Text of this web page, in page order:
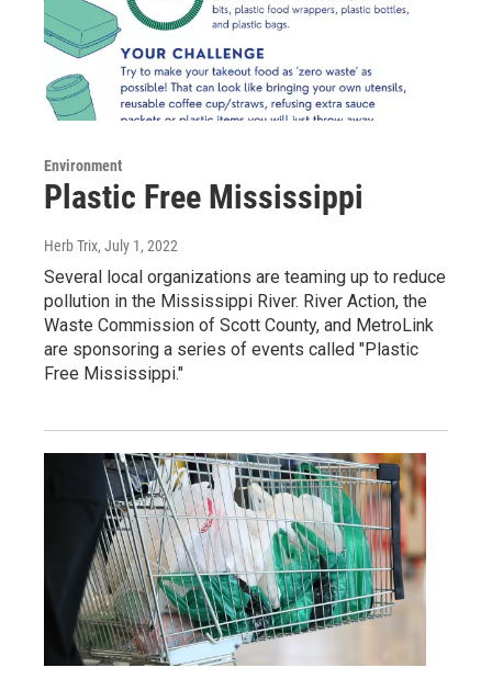
Environment
Plastic Free Mississippi
Herb Trix, July 1, 2022
Several local organizations are teaming up to reduce
pollution in the Mississippi River. River Action, the
Waste Commission of Scott County, and MetroLink
are sponsoring a series of events called "Plastic
Free Mississippi."